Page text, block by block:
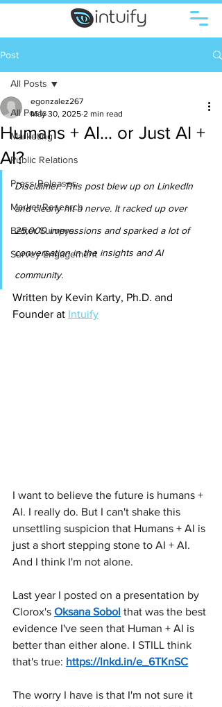
Post
All Posts
Marketing
Public Relations
Press Releases
Market Research
Better Surveys
Survey Engagement
All Posts
Humans + AI… or Just AI +
AI?
egonzalez267
May 30, 2025 2 min read
Disclaimer: This post blew up on LinkedIn
and clearly hit a nerve. It racked up over
25,000 impressions and sparked a lot of
conversation in the insights and AI
community.
Written by Kevin Karty, Ph.D. and
Founder at Intuify
I want to believe the future is humans +
AI. I really do. But I can't shake this
unsettling suspicion that Humans + AI is
just a short stepping stone to AI + AI.
And I think I'm not alone.
Last year I posted on a presentation by
Clorox's Oksana Sobol that was the best
evidence I've seen that Human + AI is
better than either alone. I STILL think
that's true: https://lnkd.in/e_6TKnSC
The worry I have is that I'm not sure it